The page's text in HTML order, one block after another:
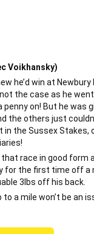
Voikhansky)
he’d win at
the case as he
penny on! But he was
the others just
in the Sussex Stakes,
that race in good form
for the first time off a
3lbs off his back.
a mile won’t be an